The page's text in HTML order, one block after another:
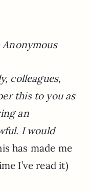
Anonymous
colleagues,
this to you as
an
I would
has made me
I’ve read it)